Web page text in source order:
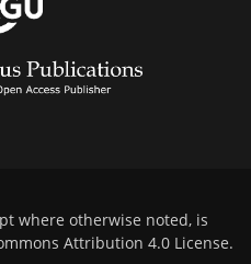
where otherwise noted, is
Attribution 4.0 License.